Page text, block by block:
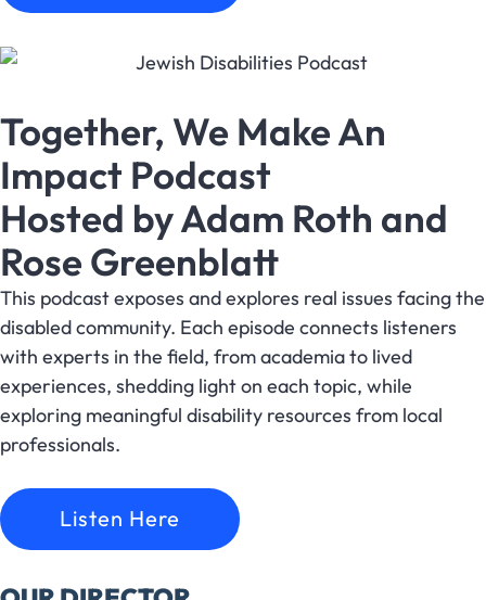
Together, We Make An
Impact Podcast
Hosted by Adam Roth and
Rose Greenblatt
This podcast exposes and explores real issues facing the
disabled community. Each episode connects listeners
with experts in the field, from academia to lived
experiences, shedding light on each topic, while
exploring meaningful disability resources from local
professionals.
Listen Here